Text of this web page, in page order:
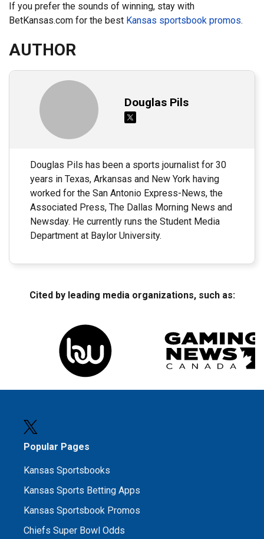
If you prefer the sounds of winning, stay with
BetKansas.com for the best Kansas sportsbook promos.
AUTHOR
Douglas Pils
Douglas Pils has been a sports journalist for 30
years in Texas, Arkansas and New York having
worked for the San Antonio Express-News, the
Associated Press, The Dallas Morning News and
Newsday. He currently runs the Student Media
Department at Baylor University.
Cited by leading media organizations, such as:
Popular Pages
Kansas Sportsbooks
Kansas Sports Betting Apps
Kansas Sportsbook Promos
Chiefs Super Bowl Odds